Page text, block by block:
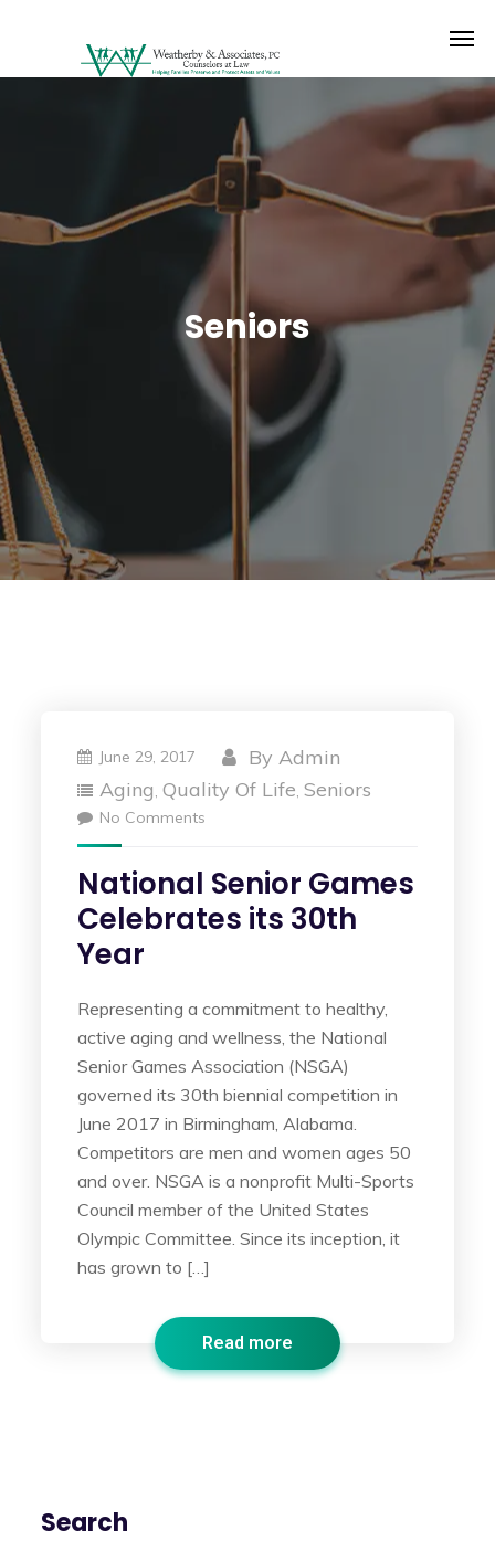
Seniors
June 29, 2017 ByAdmin
Aging,Quality Of Life,Seniors
No Comments
National Senior Games
Celebrates its 30th
Year
Representing a commitment to healthy,
active aging and wellness, the National
Senior Games Association (NSGA)
governed its 30th biennial competition in
June 2017 in Birmingham, Alabama.
Competitors are men and women ages 50
and over. NSGA is a nonprofit Multi-Sports
Council member of the United States
Olympic Committee. Since its inception, it
has grown to […]
Read more
Search